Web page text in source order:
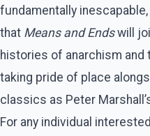
fundamentally
that Means and Endswill
histories of anarchism and
taking pride of place
classics as Peter
For any individual